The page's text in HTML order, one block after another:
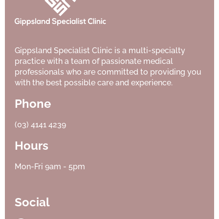
Gippsland Specialist Clinic is a multi-specialty
practice with a team of passionate medical
professionals who are committed to providing you
with the best possible care and experience.
Phone
(03) 4141 4239
Hours
Mon-Fri 9am - 5pm
Social